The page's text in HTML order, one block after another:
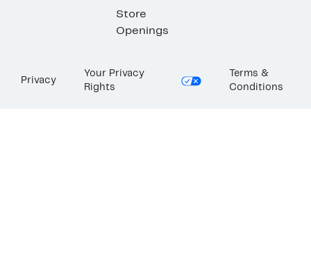
Store
Openings
Privacy
Your Privacy
Rights
Terms &
Conditions